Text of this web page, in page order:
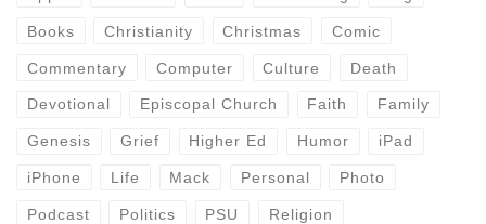
Books Christianity Christmas Comic
Commentary Computer Culture Death
Devotional Episcopal Church Faith Family
Genesis Grief Higher Ed Humor iPad
iPhone Life Mack Personal Photo
Podcast Politics PSU Religion